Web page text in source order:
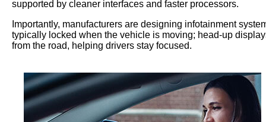
supported by cleaner interfaces and faster processors.
Importantly, manufacturers are designing infotainment
typically locked when the vehicle is moving; head-up
from the road, helping drivers stay focused.